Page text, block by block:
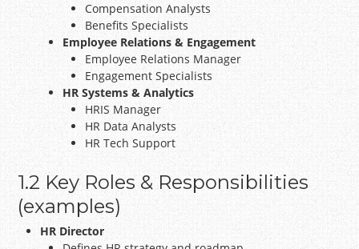
Compensation Analysts
Benefits Specialists
Employee Relations & Engagement
Employee Relations Manager
Engagement Specialists
HR Systems & Analytics
HRIS Manager
HR Data Analysts
HR Tech Support
1.2 Key Roles & Responsibilities
(examples)
HR Director